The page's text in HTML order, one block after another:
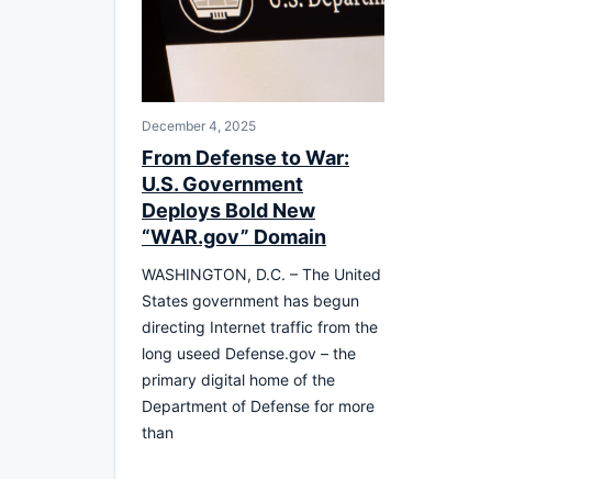
December 4, 2025
From Defense to War:
U.S. Government
Deploys Bold New
“WAR.gov” Domain
WASHINGTON, D.C. – The United
States government has begun
directing Internet traffic from the
long useed Defense.gov – the
primary digital home of the
Department of Defense for more
than